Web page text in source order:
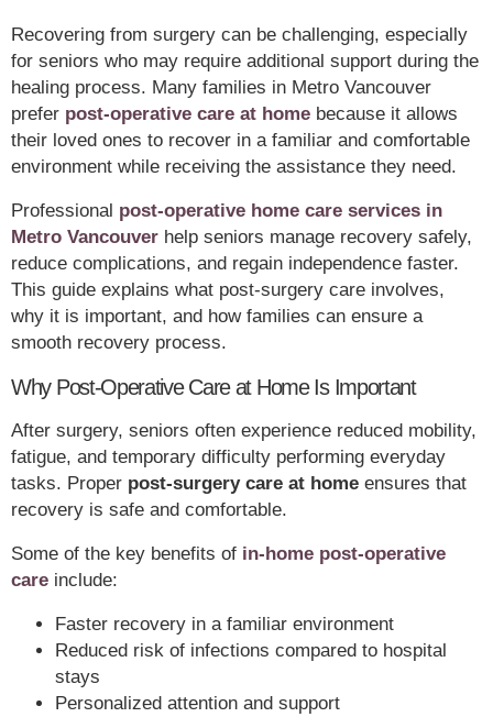
Recovering from surgery can be challenging, especially
for seniors who may require additional support during the
healing process. Many families in Metro Vancouver
prefer post-operative care at home because it allows
their loved ones to recover in a familiar and comfortable
environment while receiving the assistance they need.
Professional post-operative home care services in
Metro Vancouver help seniors manage recovery safely,
reduce complications, and regain independence faster.
This guide explains what post-surgery care involves,
why it is important, and how families can ensure a
smooth recovery process.
Why Post-Operative Care at Home Is Important
After surgery, seniors often experience reduced mobility,
fatigue, and temporary difficulty performing everyday
tasks. Proper post-surgery care at home ensures that
recovery is safe and comfortable.
Some of the key benefits of in-home post-operative
care include:
Faster recovery in a familiar environment
Reduced risk of infections compared to hospital
stays
Personalized attention and support